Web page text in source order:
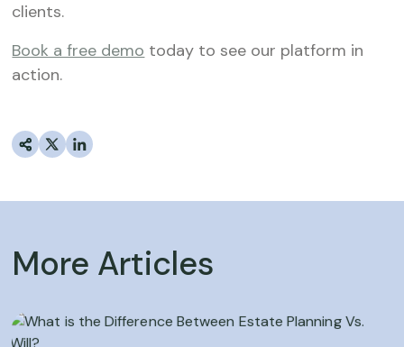
clients.
Book a free demo today to see our platform in
action.
More Articles